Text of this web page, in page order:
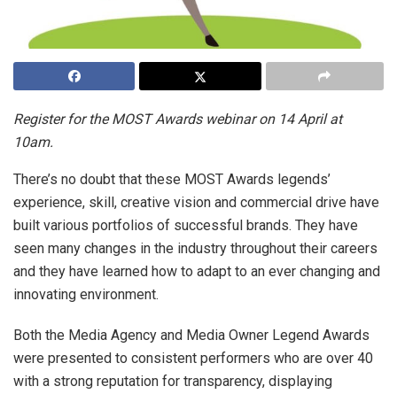
Register for the MOST Awards webinar on 14 April at
10am.
There’s no doubt that these MOST Awards legends’
experience, skill, creative vision and commercial drive have
built various portfolios of successful brands. They have
seen many changes in the industry throughout their careers
and they have learned how to adapt to an ever changing and
innovating environment.
Both the Media Agency and Media Owner Legend Awards
were presented to consistent performers who are over 40
with a strong reputation for transparency, displaying